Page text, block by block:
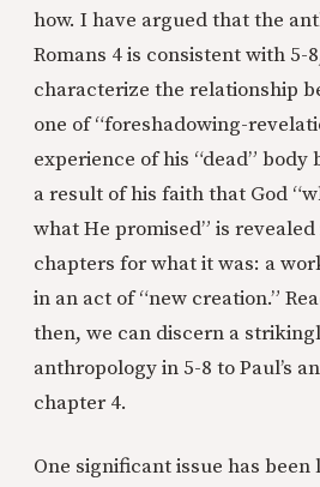
how. I have argued that the
Romans 4 is consistent with 5-
characterize the relationship
one of “foreshadowing-
experience of his “dead” body
a result of his faith that God
what He promised” is
chapters for what it was: a
in an act of “new creation.”
then, we can discern a
anthropology in 5-8 to Paul’s
chapter 4.
One significant issue has